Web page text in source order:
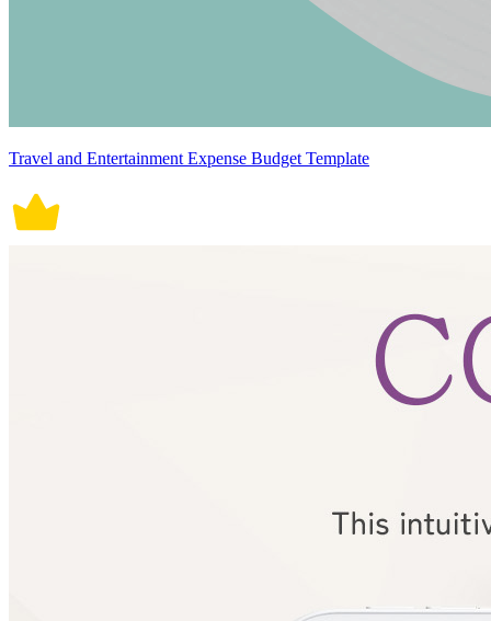
Travel and Entertainment Expense Budget Template